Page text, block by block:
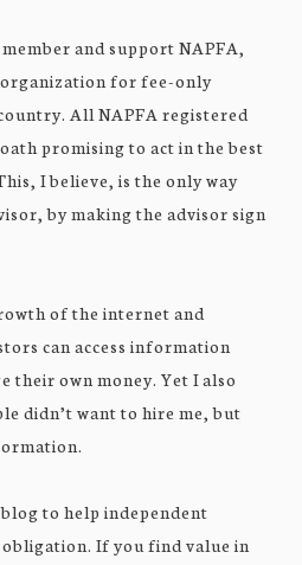
and support NAPFA,
for fee-only
All NAPFA registered
promising to act in the best
I believe, is the only way
by making the advisor sign
of the internet and
can access information
their own money. Yet I also
didn’t want to hire me, but
to help independent
If you find value in